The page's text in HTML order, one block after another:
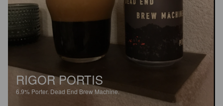
RIGOR PORTIS
6.9% Porter. Dead End Brew Machine.